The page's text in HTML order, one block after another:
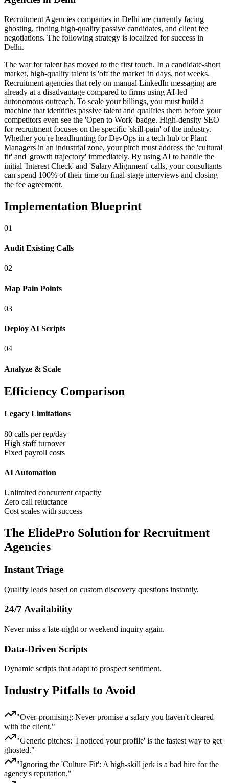
Recruitment Agencies companies in Delhi are currently facing
ghosting, finding high-quality passive candidates, and client fee
negotiations. The following strategy is localized for success in
Delhi.
The war for talent has moved to the first touch. In a candidate-short
market, high-quality talent is 'off the market' in days, not weeks.
Recruitment agencies that rely on manual LinkedIn messaging are
already at a disadvantage compared to firms using AI-led
autonomous outreach. To scale your billings, you must build a
machine that identifies passive talent and qualifies them before your
competitors even see the 'Open to Work' badge. High-density SEO
for recruitment focuses on the specific 'skill-pain' of the industry.
Whether you're headhunting for DevOps in a tech hub or Plant
Managers in an industrial zone, your pitch must address the 'cultural
fit' and 'growth trajectory' immediately. By using AI to handle the
initial 'Interest Check' and 'Salary Alignment' calls, your consultants
can spend 100% of their time on final-stage interviews and closing
the fee agreement.
Implementation Blueprint
01
Audit Existing Calls
02
Map Pain Points
03
Deploy AI Scripts
04
Analyze & Scale
Efficiency Comparison
Legacy Limitations
80 calls per rep/day
High staff turnover
Fixed payroll costs
AI Automation
Unlimited concurrent capacity
Zero call reluctance
Cost scales with success
The ElidePro Solution for Recruitment
Agencies
Instant Triage
Qualify leads based on custom discovery questions instantly.
24/7 Availability
Never miss a late-night or weekend inquiry again.
Data-Driven Scripts
Dynamic scripts that adapt to prospect sentiment.
Industry Pitfalls to Avoid
"Over-promising: Never promise a salary you haven't cleared
with the client."
"Generic pitches: 'I noticed your profile' is the fastest way to get
ghosted."
"Ignoring the 'Culture Fit': A high-skill jerk is a bad hire for the
agency's reputation."